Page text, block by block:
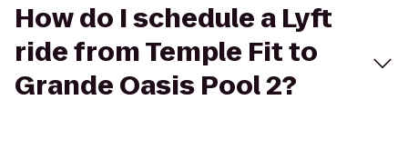
How do I schedule a Lyft
ride from Temple Fit to
Grande Oasis Pool 2?